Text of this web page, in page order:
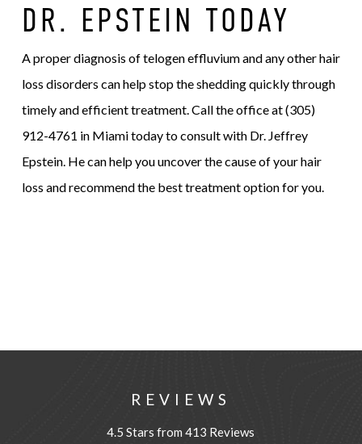
DR. EPSTEIN TODAY
A proper diagnosis of telogen effluvium and any other hair
loss disorders can help stop the shedding quickly through
timely and efficient treatment. Call the office at (305)
912-4761 in Miami today to consult with Dr. Jeffrey
Epstein. He can help you uncover the cause of your hair
loss and recommend the best treatment option for you.
REVIEWS
4.5 Stars from 413 Reviews